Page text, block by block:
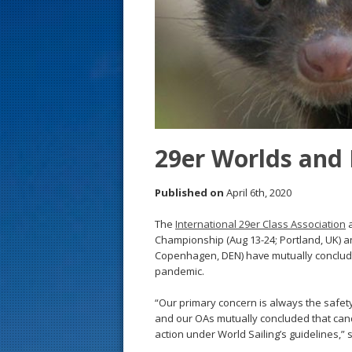
29er Worlds and
Published on April 6th, 2020
The International 29er Class Association
Championship (Aug 13-24; Portland, UK)
Copenhagen, DEN) have mutually
pandemic.
“Our primary concern is always the
and our OAs mutually concluded that
action under World Sailing’s guidelines,”
s
t